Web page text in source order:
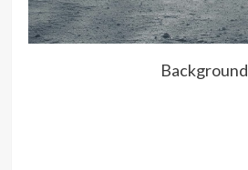
Background